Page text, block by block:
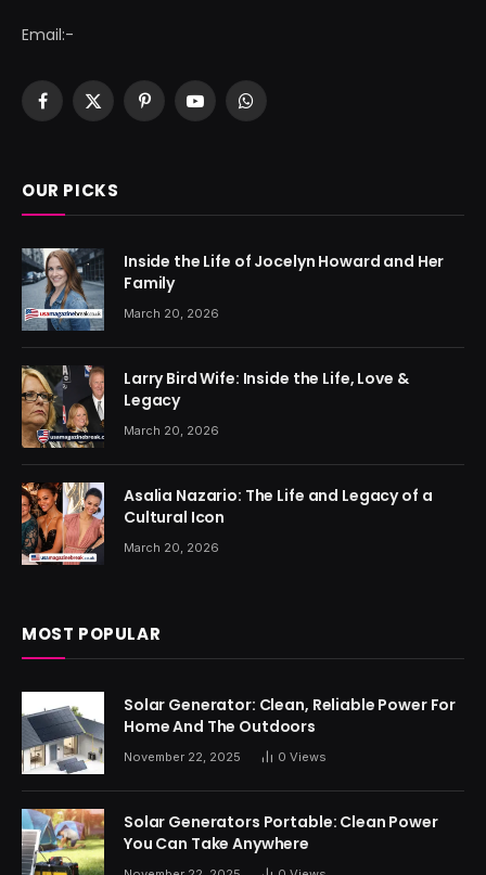
Email:-
Facebook
X
PinterestYouTubeWhatsApp
OUR PICKS
Inside the Life of Jocelyn Howard and Her
Family
March 20, 2026
Larry Bird Wife: Inside the Life, Love &
Legacy
March 20, 2026
Asalia Nazario: The Life and Legacy of a
Cultural Icon
March 20, 2026
MOST POPULAR
Solar Generator: Clean, Reliable Power For
Home And The Outdoors
November 22, 2025 0 Views
Solar Generators Portable: Clean Power
You Can Take Anywhere